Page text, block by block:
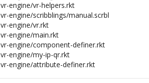
vr-engine/vr-helpers.rkt
vr-engine/scribblings/manual.scrbl
vr-engine/vr.rkt
vr-engine/main.rkt
vr-engine/component-definer.rkt
vr-engine/my-ip-qr.rkt
vr-engine/attribute-definer.rkt